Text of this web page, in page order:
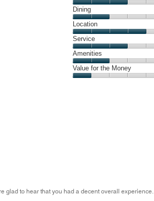
Cleanliness,
3
out
of
5
Dining
Dining,
2
out
of
5
Location
Location,
4
out
of
5
Service
Service,
3
out
Amenities
Amenities,
2
Value for the Money
glad to hear that you had a decent overall experience.